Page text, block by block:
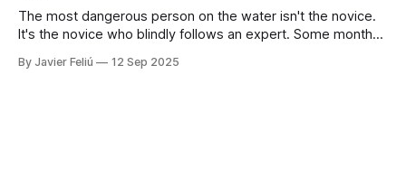
The most dangerous person on the water isn't the novice.
It's the novice who blindly follows an expert. Some months
where the water is easily accessible, there's a club
By Javier Feliú 12 Sep 2025